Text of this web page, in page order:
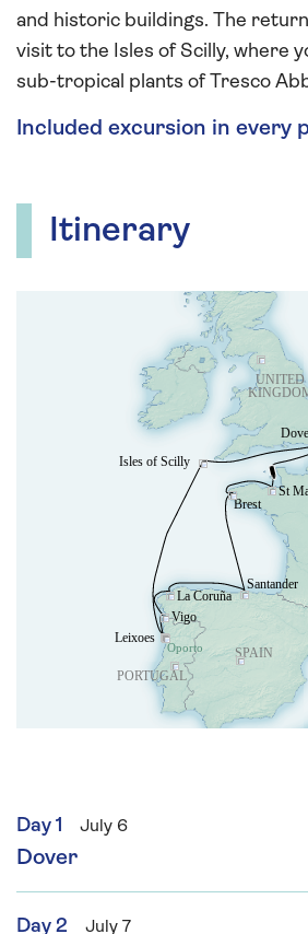
and historic buildings. The
visit to the Isles of Scilly, where
sub-tropical plants of Tresco
Included excursion in every
Itinerary
Day 1 July 6
Dover
Day 2 July 7